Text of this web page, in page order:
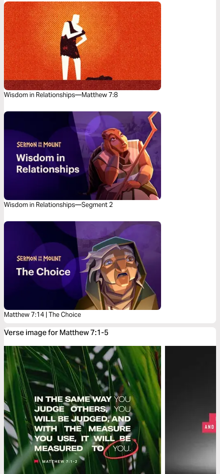
Wisdom in Relationships—Matthew 7:8
Wisdom in Relationships—Segment 2
Matthew 7:14 | The Choice
Verse image for Matthew 7:1-5